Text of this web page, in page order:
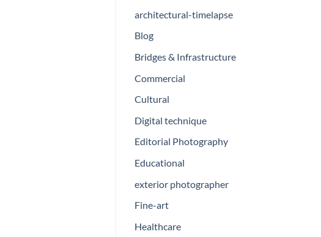
architectural-timelapse
Blog
Bridges & Infrastructure
Commercial
Cultural
Digital technique
Editorial Photography
Educational
exterior photographer
Fine-art
Healthcare